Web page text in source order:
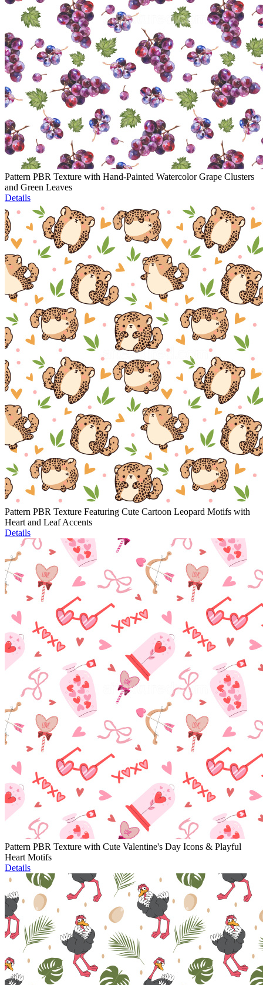
Pattern PBR Texture with Hand-Painted Watercolor Grape Clusters
and Green Leaves
Details
Pattern PBR Texture Featuring Cute Cartoon Leopard Motifs with
Heart and Leaf Accents
Details
Pattern PBR Texture with Cute Valentine's Day Icons & Playful
Heart Motifs
Details